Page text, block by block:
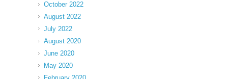
October 2022
August 2022
July 2022
August 2020
June 2020
May 2020